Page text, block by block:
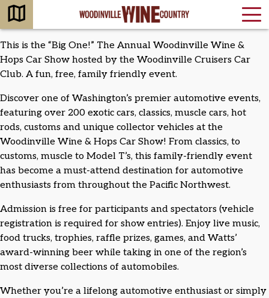
This is the “Big One!” The Annual Woodinville Wine &
Hops Car Show hosted by the Woodinville Cruisers Car
Club. A fun, free, family friendly event.
Discover one of Washington’s premier automotive events,
featuring over 200 exotic cars, classics, muscle cars, hot
rods, customs and unique collector vehicles at the
Woodinville Wine & Hops Car Show! From classics, to
customs, muscle to Model T’s, this family-friendly event
has become a must-attend destination for automotive
enthusiasts from throughout the Pacific Northwest.
Admission is free for participants and spectators (vehicle
registration is required for show entries). Enjoy live music,
food trucks, trophies, raffle prizes, games, and Watts’
award-winning beer while taking in one of the region’s
most diverse collections of automobiles.
Whether you’re a lifelong automotive enthusiast or simply